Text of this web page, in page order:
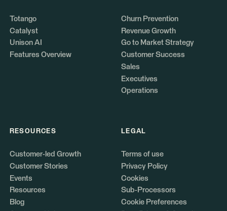
Totango
Catalyst
Unison AI
Features Overview
Churn Prevention
Revenue Growth
Go to Market Strategy
Customer Success
Sales
Executives
Operations
RESOURCES
Customer-led Growth
Customer Stories
Events
Resources
Blog
LEGAL
Terms of use
Privacy Policy
Cookies
Sub-Processors
Cookie Preferences